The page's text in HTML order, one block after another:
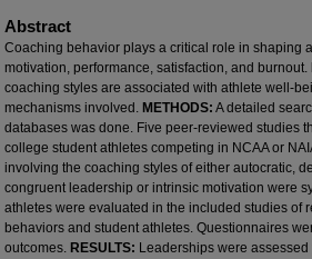
Abstract
Coaching behavior plays a critical role in shaping
motivation, performance, satisfaction, and burnout.
coaching styles are associated with athlete well-
mechanisms involved. METHODS: A detailed
databases was done. Five peer-reviewed studies
college student athletes competing in NCAA or
involving the coaching styles of either autocratic,
congruent leadership or intrinsic motivation were
athletes were evaluated in the included studies of
behaviors and student athletes. Questionnaires
outcomes. RESULTS: Leaderships were